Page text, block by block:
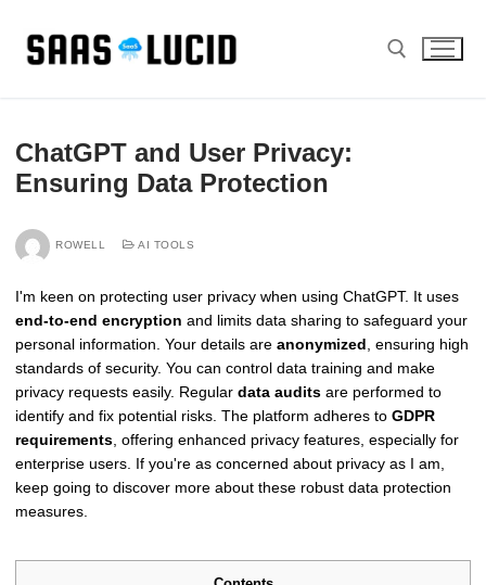
content
ChatGPT and User Privacy:
Ensuring Data Protection
ROWELL AI TOOLS
I'm keen on protecting user privacy when using ChatGPT. It uses
end-to-end encryption and limits data sharing to safeguard your
personal information. Your details are anonymized , ensuring high
standards of security. You can control data training and make
privacy requests easily. Regular data audits are performed to
identify and fix potential risks. The platform adheres to GDPR
requirements , offering enhanced privacy features, especially for
enterprise users. If you're as concerned about privacy as I am,
keep going to discover more about these robust data protection
measures.